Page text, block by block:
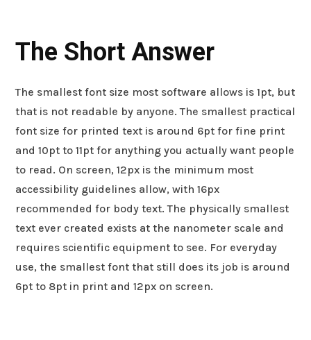
The Short Answer
The smallest font size most software allows is 1pt, but
that is not readable by anyone. The smallest practical
font size for printed text is around 6pt for fine print
and 10pt to 11pt for anything you actually want people
to read. On screen, 12px is the minimum most
accessibility guidelines allow, with 16px
recommended for body text. The physically smallest
text ever created exists at the nanometer scale and
requires scientific equipment to see. For everyday
use, the smallest font that still does its job is around
6pt to 8pt in print and 12px on screen.